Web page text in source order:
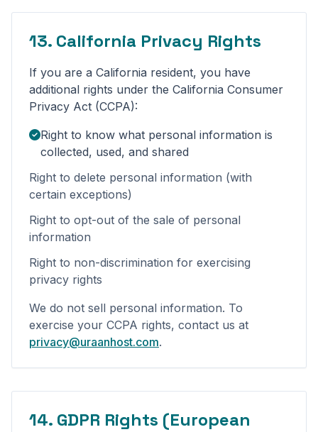
13. California Privacy Rights
If you are a California resident, you have
additional rights under the California Consumer
Privacy Act (CCPA):
Right to know what personal information is
collected, used, and shared
Right to delete personal information (with
certain exceptions)
Right to opt-out of the sale of personal
information
Right to non-discrimination for exercising
privacy rights
We do not sell personal information. To
exercise your CCPA rights, contact us at
privacy@uraanhost.com.
14. GDPR Rights (European